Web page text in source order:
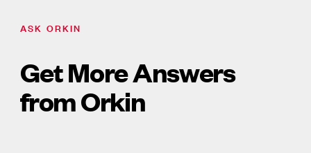
ASK ORKIN
Get More Answers
from Orkin